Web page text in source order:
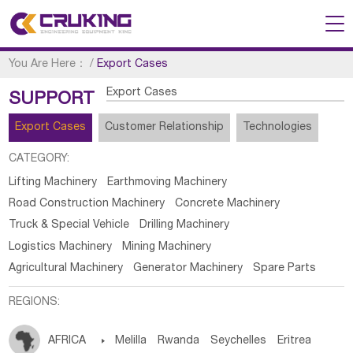
You Are Here： /Export Cases
SUPPORT Export Cases
Export Cases Customer Relationship Technologies
CATEGORY:
Lifting Machinery
Earthmoving Machinery
Road Construction Machinery
Concrete Machinery
Truck & Special Vehicle
Drilling Machinery
Logistics Machinery
Mining Machinery
Agricultural Machinery
Generator Machinery Spare Parts
REGIONS:
AFRICA  Melilla Rwanda Seychelles Eritrea